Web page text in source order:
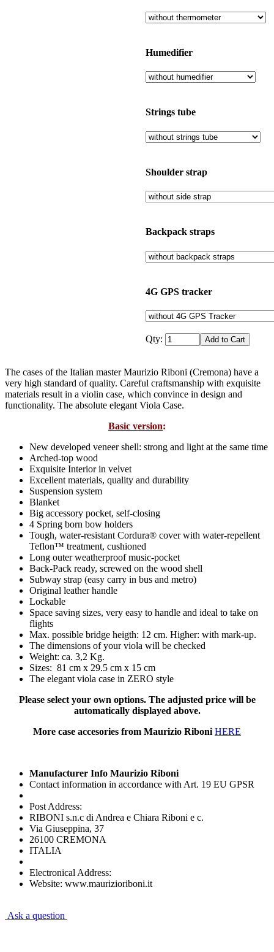
Humedifier
Strings tube
Shoulder strap
Backpack straps
4G GPS tracker
Qty:
The cases of the Italian master Maurizio Riboni (Cremona) have a
very high standard of quality. Careful craftsmanship with exquisite
materials result in a violin case, which convince in design and
functionality. The absolute elegant Viola Case.
Basic version:
New developed veneer shell: strong and light at the same time
Arched-top wood
Exquisite Interior in velvet
Excellent materials, quality and durability
Suspension system
Blanket
Big accessory pocket, self-closing
4 Spring born bow holders
Tough, water-resistant Cordura® cover with water-repellent
Teflon™ treatment, cushioned
Long outer weatherproof music-pocket
Back-Pack ready, screwed on the wood shell
Subway strap (easy carry in bus and metro)
Original leather handle
Lockable
Space saving sizes, very easy to handle and ideal to take on
flights
Max. possible bridge heigth: 12 cm. Higher: with mark-up.
The dimensions of your viola will be checked
Weight: ca. 3,2 Kg.
Sizes: 81 cm x 29.5 cm x 15 cm
The elegant viola case in ZERO style
Please select your own options. The adjusted price will be
automatically displayed above.
More case accesories from Maurizio Riboni HERE
Manufacturer Info Maurizio Riboni
Contact information in accordance with Art. 19 EU GPSR
Post Address:
RIBONI s.n.c di Andrea e Chiara Riboni e c.
Via Giuseppina, 37
26100 CREMONA
ITALIA
Electronical Address:
Website: www.maurizioriboni.it
Ask a question